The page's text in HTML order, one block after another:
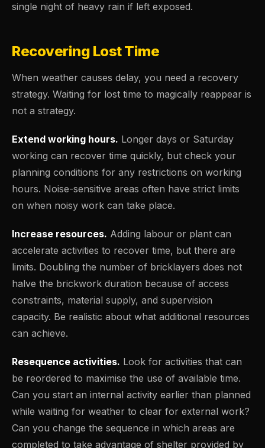
single night of heavy rain if left exposed.
Recovering Lost Time
When weather causes delay, you need a recovery
strategy. Waiting for lost time to magically reappear is
not a strategy.
Extend working hours. Longer days or Saturday
working can recover time quickly, but check your
planning conditions for any restrictions on working
hours. Noise-sensitive areas often have strict limits
on when noisy work can take place.
Increase resources. Adding labour or plant can
accelerate activities to recover time, but there are
limits. Doubling the number of bricklayers does not
halve the brickwork duration because of access
constraints, material supply, and supervision
capacity. Be realistic about what additional resources
can achieve.
Resequence activities. Look for activities that can
be reordered to maximise the use of available time.
Can you start an internal activity earlier than planned
while waiting for weather to clear for external work?
Can you change the sequence in which areas are
completed to take advantage of shelter provided by